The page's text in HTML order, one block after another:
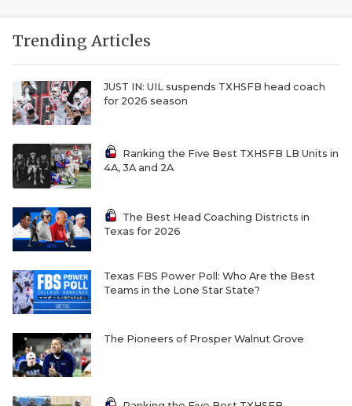
Trending Articles
JUST IN: UIL suspends TXHSFB head coach
for 2026 season
Ranking the Five Best TXHSFB LB Units in
4A, 3A and 2A
The Best Head Coaching Districts in
Texas for 2026
Texas FBS Power Poll: Who Are the Best
Teams in the Lone Star State?
The Pioneers of Prosper Walnut Grove